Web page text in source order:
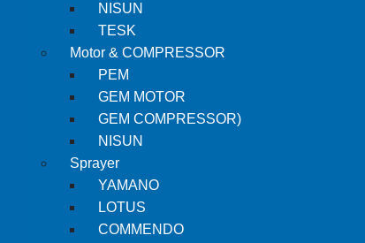
NISUN
TESK
Motor & COMPRESSOR
PEM
GEM MOTOR
GEM COMPRESSOR)
NISUN
Sprayer
YAMANO
LOTUS
COMMENDO